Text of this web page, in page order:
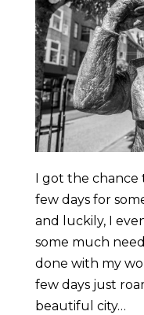
I got the
few days for
and luckily, I
some much
done with my
few days just
beautiful city…